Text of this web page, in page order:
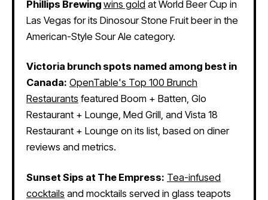
Phillips Brewing wins gold at World Beer Cup in
Las Vegas for its Dinosour Stone Fruit beer in the
American-Style Sour Ale category.
Victoria brunch spots named among best in
Canada: OpenTable's Top 100 Brunch
Restaurants featured Boom + Batten, Glo
Restaurant + Lounge, Med Grill, and Vista 18
Restaurant + Lounge on its list, based on diner
reviews and metrics.
Sunset Sips at The Empress: Tea-infused
cocktails and mocktails served in glass teapots